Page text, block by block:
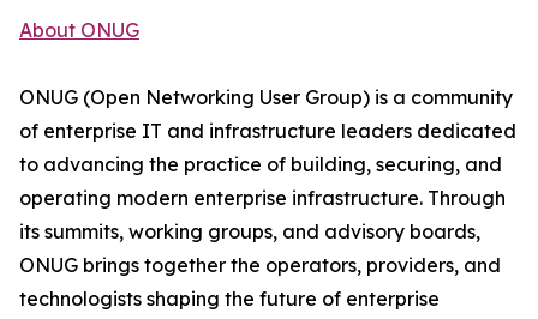
About ONUG
ONUG (Open Networking User Group) is a community
of enterprise IT and infrastructure leaders dedicated
to advancing the practice of building, securing, and
operating modern enterprise infrastructure. Through
its summits, working groups, and advisory boards,
ONUG brings together the operators, providers, and
technologists shaping the future of enterprise